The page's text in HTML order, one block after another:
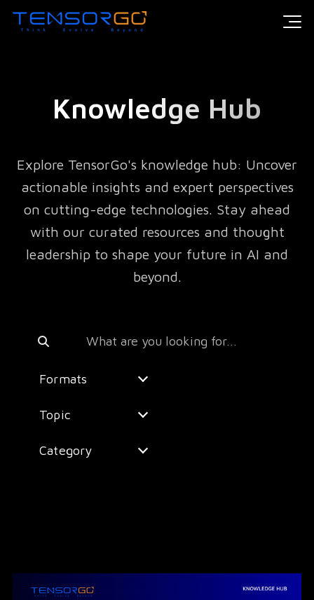
Knowledge Hub
Explore TensorGo's knowledge hub: Uncover
actionable insights and expert perspectives
on cutting-edge technologies. Stay ahead
with our curated resources and thought
leadership to shape your future in AI and
beyond.
Formats
Topic
Category